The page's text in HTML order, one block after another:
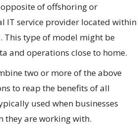
of offshoring or
IT service provider located within
This type of model might be
and operations close to home.
two or more of the above
to reap the benefits of all
used when businesses
they are working with.